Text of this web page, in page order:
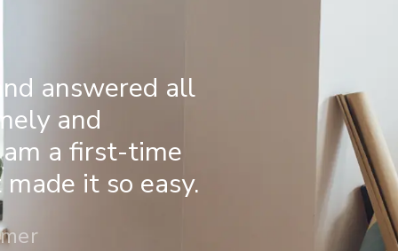
answered all
and
a first-time
it so easy.